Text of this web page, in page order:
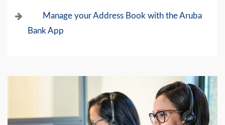
Manage your Address Book with the Aruba
Bank App